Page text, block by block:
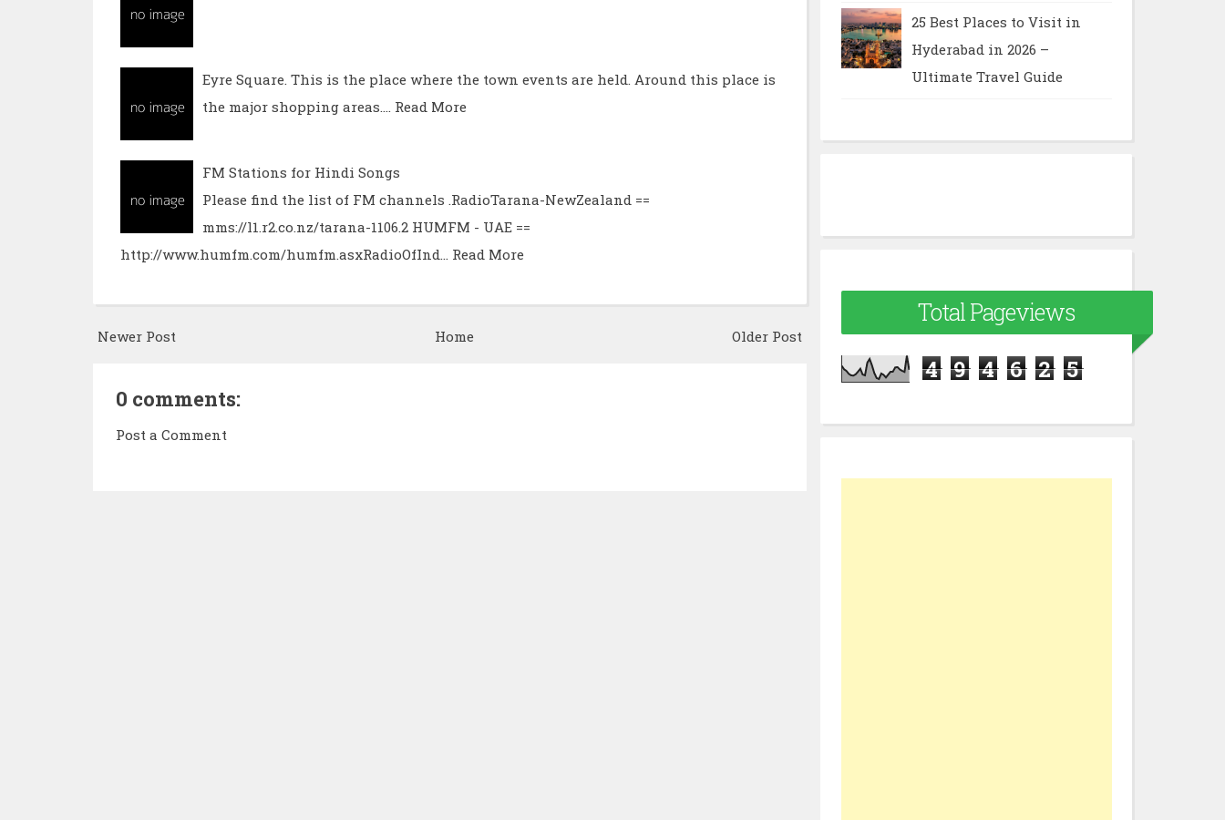
Eyre Square. This is the place where the town events are held. Around this place is
the major shopping areas.…
Read More
FM Stations for Hindi Songs
Please find the list of FM channels .RadioTarana-NewZealand ==
mms://l1.r2.co.nz/tarana-1106.2 HUMFM - UAE ==
http://www.humfm.com/humfm.asxRadioOfInd…
Read More
Newer Post Older Post
Home
0 comments:
Post a Comment
25 Best Places to Visit in
Hyderabad in 2026 –
Ultimate Travel Guide
Total Pageviews
4 9 4 6 2 5